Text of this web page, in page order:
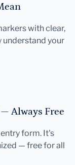
with clear,
your
Always Free
form. It's
— free for all